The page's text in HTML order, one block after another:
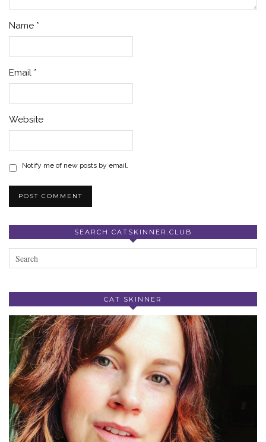
Name *
Email *
Website
Notify me of new posts by email.
SEARCH CATSKINNER.CLUB
CAT SKINNER